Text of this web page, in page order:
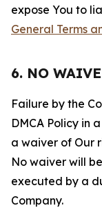
expose You to
General Terms
6. NO
Failure by the
DMCA Policy in
a waiver of Our
No waiver will
executed by a
Company.